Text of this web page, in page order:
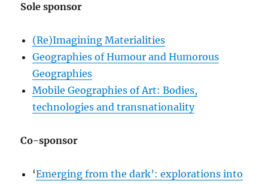
Sole sponsor
(Re)Imagining Materialities
Geographies of Humour and Humorous
Geographies
Mobile Geographies of Art: Bodies,
technologies and transnationality
Co-sponsor
‘Emerging from the dark’: explorations into